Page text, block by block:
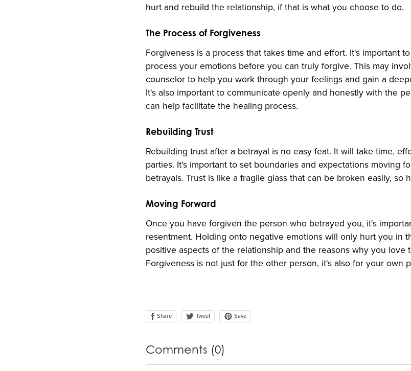
hurt and rebuild the relationship, if that is what you choose to do.
The Process of Forgiveness
Forgiveness is a process that takes time and effort. It's important
process your emotions before you can truly forgive. This may
counselor to help you work through your feelings and gain a
It's also important to communicate openly and honestly with the
can help facilitate the healing process.
Rebuilding Trust
Rebuilding trust after a betrayal is no easy feat. It will take time,
parties. It's important to set boundaries and expectations moving
betrayals. Trust is like a fragile glass that can be broken easily, so
Moving Forward
Once you have forgiven the person who betrayed you, it's
resentment. Holding onto negative emotions will only hurt you in
positive aspects of the relationship and the reasons why you love
Forgiveness is not just for the other person, it's also for your own
Share Tweet Save
Comments (0)